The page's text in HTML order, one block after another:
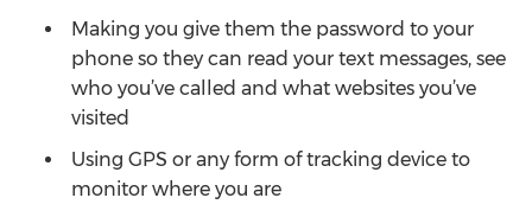
Making you give them the password to your
phone so they can read your text messages, see
who you’ve called and what websites you’ve
visited
Using GPS or any form of tracking device to
monitor where you are